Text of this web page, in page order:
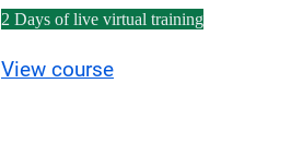
2 Days of live virtual training
View course